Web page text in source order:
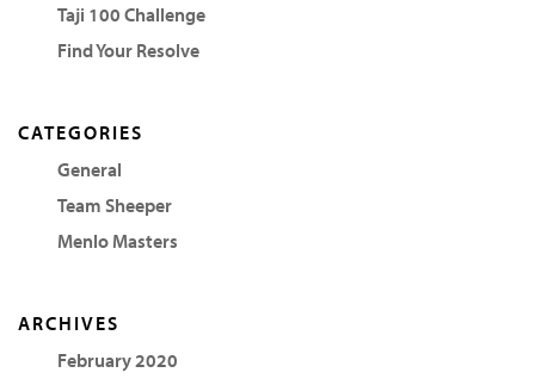
Taji 100 Challenge
Find Your Resolve
CATEGORIES
General
Team Sheeper
Menlo Masters
ARCHIVES
February 2020